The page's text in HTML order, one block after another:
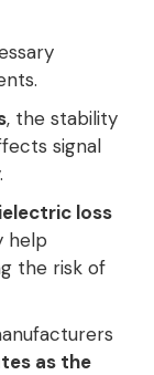
, the stability
signal
loss
help
the risk of
as the